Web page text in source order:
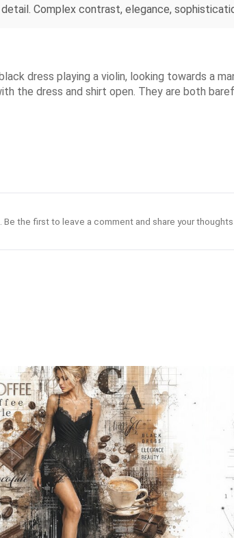
Complex contrast, elegance,
dress playing a violin, looking towards a
the dress and shirt open. They are both
Be the first to leave a comment and share your